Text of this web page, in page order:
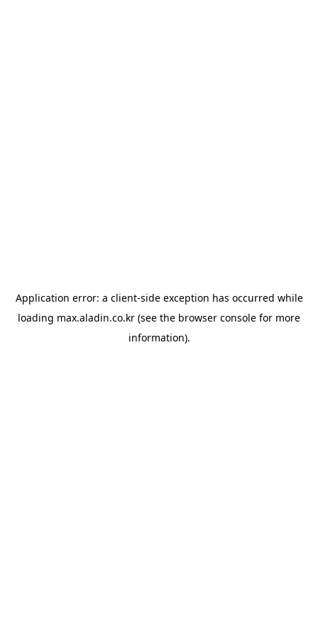
Application error: a client-side exception has occurred while
loading max.aladin.co.kr (see the browser console for more
information).